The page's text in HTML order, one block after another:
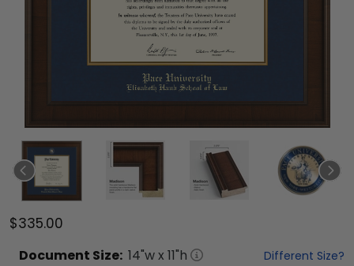
$335.00
Document Size: 14"w x 11"h Different Size?